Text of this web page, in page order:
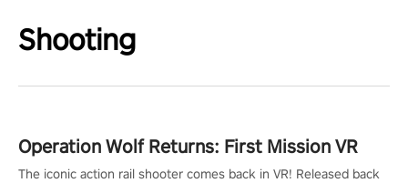
Shooting
Operation Wolf Returns: First Mission VR
The iconic action rail shooter comes back in VR! Released back